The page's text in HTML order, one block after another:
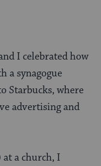
I celebrated how
a synagogue
Starbucks, where
advertising and
a church, I